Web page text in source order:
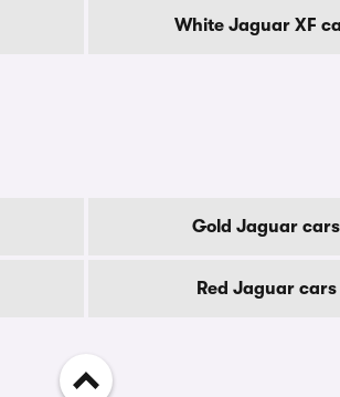
White Jaguar XF
Gold Jaguar cars
Red Jaguar cars